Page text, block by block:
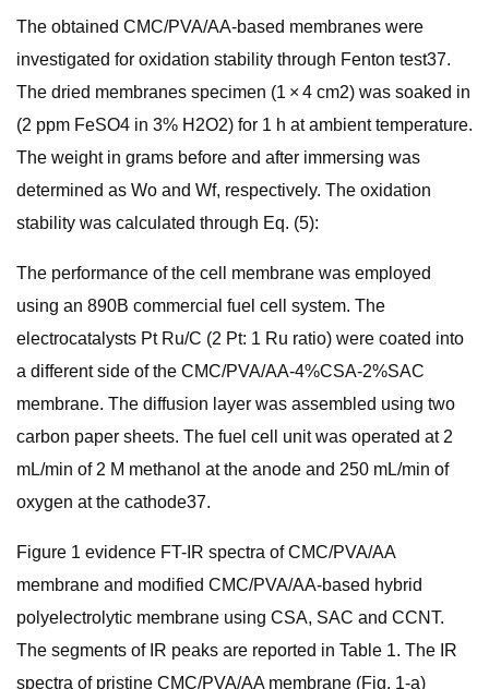
The obtained CMC/PVA/AA-based membranes were
investigated for oxidation stability through Fenton test37.
The dried membranes specimen (1 × 4 cm2) was soaked in
(2 ppm FeSO4 in 3% H2O2) for 1 h at ambient temperature.
The weight in grams before and after immersing was
determined as Wo and Wf, respectively. The oxidation
stability was calculated through Eq. (5):
The performance of the cell membrane was employed
using an 890B commercial fuel cell system. The
electrocatalysts Pt Ru/C (2 Pt: 1 Ru ratio) were coated into
a different side of the CMC/PVA/AA-4%CSA-2%SAC
membrane. The diffusion layer was assembled using two
carbon paper sheets. The fuel cell unit was operated at 2
mL/min of 2 M methanol at the anode and 250 mL/min of
oxygen at the cathode37.
Figure 1 evidence FT-IR spectra of CMC/PVA/AA
membrane and modified CMC/PVA/AA-based hybrid
polyelectrolytic membrane using CSA, SAC and CCNT.
The segments of IR peaks are reported in Table 1. The IR
spectra of pristine CMC/PVA/AA membrane (Fig. 1-a)